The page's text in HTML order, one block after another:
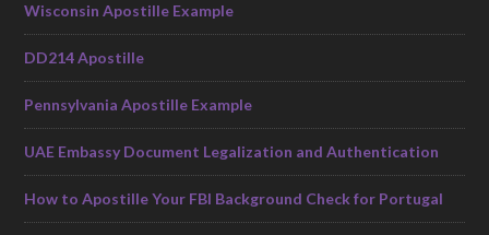
Wisconsin Apostille Example
DD214 Apostille
Pennsylvania Apostille Example
UAE Embassy Document Legalization and Authentication
How to Apostille Your FBI Background Check for Portugal